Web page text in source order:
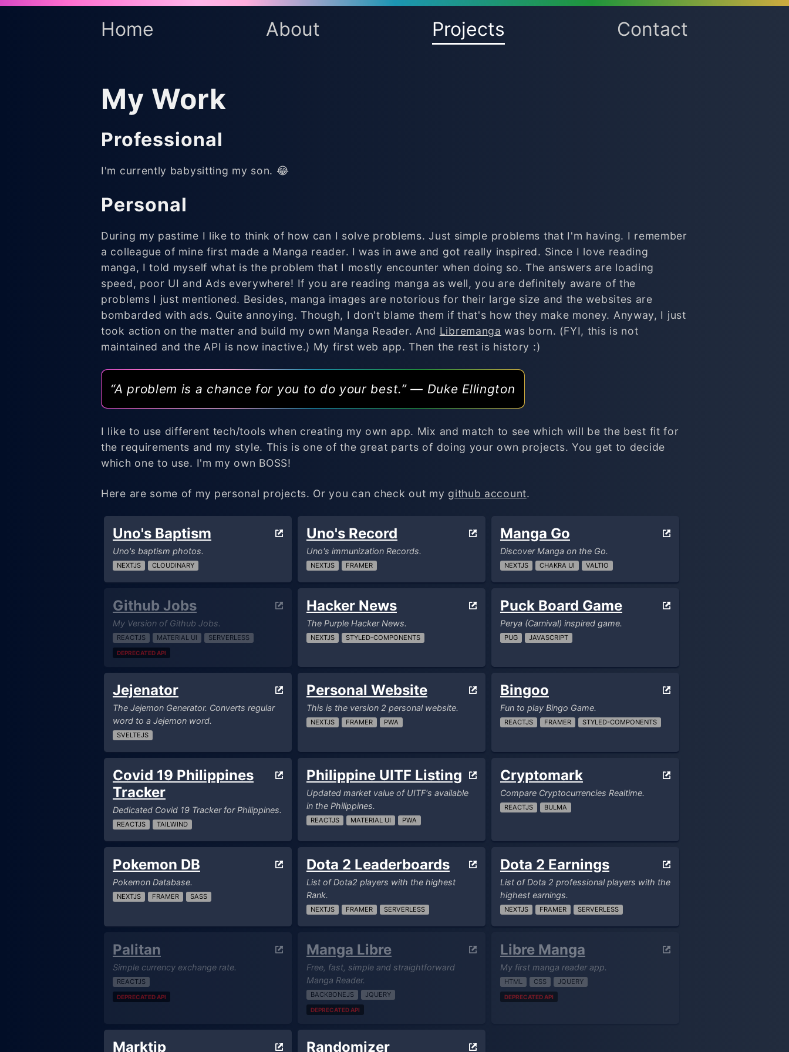
Home About Projects Contact
My Work
Professional
I'm currently babysitting my son. 😂
Personal
During my pastime I like to think of how can I solve problems. Just simple problems that I'm having. I remember
a colleague of mine first made a Manga reader. I was in awe and got really inspired. Since I love reading
manga, I told myself what is the problem that I mostly encounter when doing so. The answers are loading
speed, poor UI and Ads everywhere! If you are reading manga as well, you are definitely aware of the
problems I just mentioned. Besides, manga images are notorious for their large size and the websites are
bombarded with ads. Quite annoying. Though, I don't blame them if that's how they make money. Anyway, I just
took action on the matter and build my own Manga Reader. And Libremanga was born. (FYI, this is not
maintained and the API is now inactive.) My first web app. Then the rest is history :)
“A problem is a chance for you to do your best.” ― Duke Ellington
I like to use different tech/tools when creating my own app. Mix and match to see which will be the best fit for
the requirements and my style. This is one of the great parts of doing your own projects. You get to decide
which one to use. I'm my own BOSS!
Here are some of my personal projects. Or you can check out my github account.
Uno's Baptism
Uno's baptism photos.
NEXTJS CLOUDINARY
Uno's Record
Uno's immunization Records.
NEXTJS FRAMER
Manga Go
Discover Manga on the Go.
NEXTJS CHAKRA UI VALTIO
Github Jobs
My Version of Github Jobs.
REACTJS MATERIAL UI SERVERLESS
DEPRECATED API
Hacker News
The Purple Hacker News.
NEXTJS STYLED-COMPONENTS
Puck Board Game
Perya (Carnival) inspired game.
PUG JAVASCRIPT
Jejenator
The Jejemon Generator. Converts regular
word to a Jejemon word.
SVELTEJS
Personal Website
This is the version 2 personal website.
NEXTJS FRAMER PWA
Bingoo
Fun to play Bingo Game.
REACTJS FRAMER STYLED-COMPONENTS
Covid 19 Philippines
Tracker
Dedicated Covid 19 Tracker for Philippines.
REACTJS TAILWIND
Philippine UITF Listing
Updated market value of UITF's available
in the Philippines.
REACTJS MATERIAL UI PWA
Cryptomark
Compare Cryptocurrencies Realtime.
REACTJS BULMA
Pokemon DB
Pokemon Database.
NEXTJS FRAMER SASS
Dota 2 Leaderboards
List of Dota2 players with the highest
Rank.
NEXTJS FRAMER SERVERLESS
Dota 2 Earnings
List of Dota 2 professional players with the
highest earnings.
NEXTJS FRAMER SERVERLESS
Palitan
Simple currency exchange rate.
REACTJS
DEPRECATED API
Manga Libre
Free, fast, simple and straightforward
Manga Reader.
BACKBONEJS JQUERY
DEPRECATED API
Libre Manga
My first manga reader app.
HTML CSS JQUERY
DEPRECATED API
Marktip Randomizer